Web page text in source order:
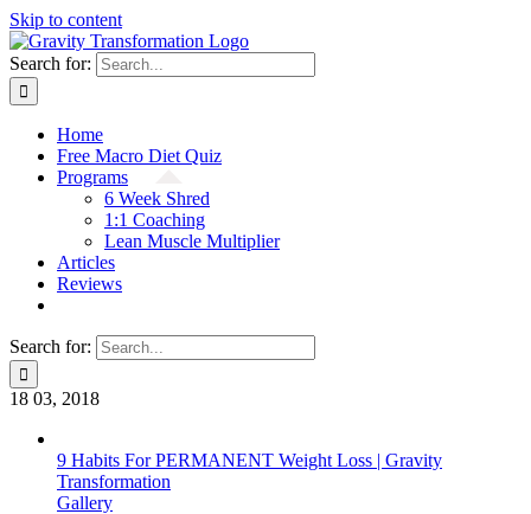
Skip to content
Search for:
Home
Free Macro Diet Quiz
Programs
6 Week Shred
1:1 Coaching
Lean Muscle Multiplier
Articles
Reviews
Search for:
18 03, 2018
9 Habits For PERMANENT Weight Loss | Gravity
Transformation
Gallery